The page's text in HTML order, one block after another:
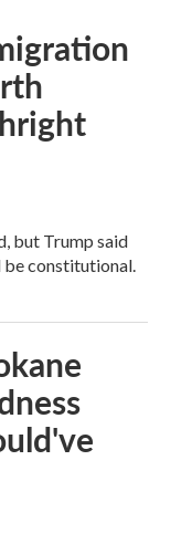
but Trump said
be constitutional.